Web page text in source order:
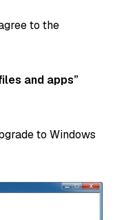
to the
and apps”
to Windows